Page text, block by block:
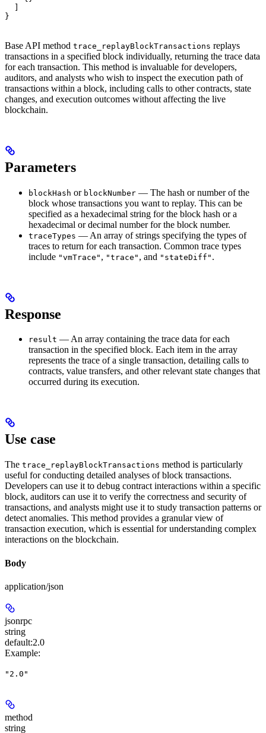
}
Base API method trace_replayBlockTransactions replays
transactions in a specified block individually, returning the trace data
for each transaction. This method is invaluable for developers,
auditors, and analysts who wish to inspect the execution path of
transactions within a block, including calls to other contracts, state
changes, and execution outcomes without affecting the live
blockchain.
Parameters
blockHash or blockNumber — The hash or number of the
block whose transactions you want to replay. This can be
specified as a hexadecimal string for the block hash or a
hexadecimal or decimal number for the block number.
traceTypes — An array of strings specifying the types of
traces to return for each transaction. Common trace types
include "vmTrace" , "trace" , and "stateDiff" .
Response
result — An array containing the trace data for each
transaction in the specified block. Each item in the array
represents the trace of a single transaction, detailing calls to
contracts, value transfers, and other relevant state changes that
occurred during its execution.
Use case
The trace_replayBlockTransactions method is particularly
useful for conducting detailed analyses of block transactions.
Developers can use it to debug contract interactions within a specific
block, auditors can use it to verify the correctness and security of
transactions, and analysts might use it to study transaction patterns or
detect anomalies. This method provides a granular view of
transaction execution, which is essential for understanding complex
interactions on the blockchain.
Body
application/json
jsonrpc
string
default:2.0
Example:
"2.0"
method
string